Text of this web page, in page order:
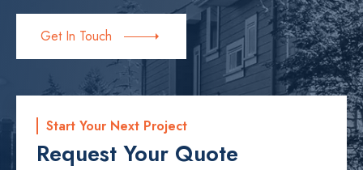
Get In Touch
Start Your Next Project
Request Your Quote